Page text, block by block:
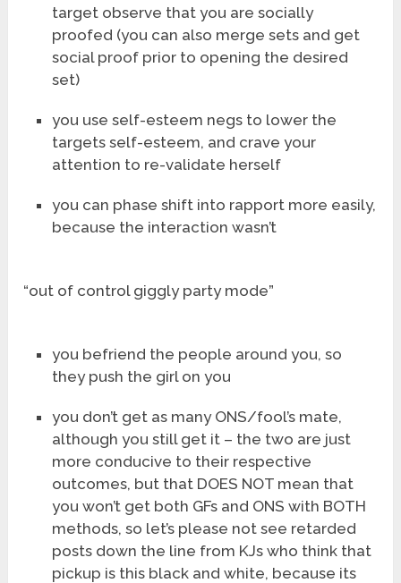
target observe that you are socially
proofed (you can also merge sets and get
social proof prior to opening the desired
set)
you use self-esteem negs to lower the
targets self-esteem, and crave your
attention to re-validate herself
you can phase shift into rapport more easily,
because the interaction wasn’t
“out of control giggly party mode”
you befriend the people around you, so
they push the girl on you
you don’t get as many ONS/fool’s mate,
although you still get it – the two are just
more conducive to their respective
outcomes, but that DOES NOT mean that
you won’t get both GFs and ONS with BOTH
methods, so let’s please not see retarded
posts down the line from KJs who think that
pickup is this black and white, because its